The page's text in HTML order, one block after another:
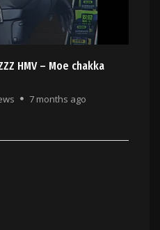
HMV – Moe chakka
7 months ago